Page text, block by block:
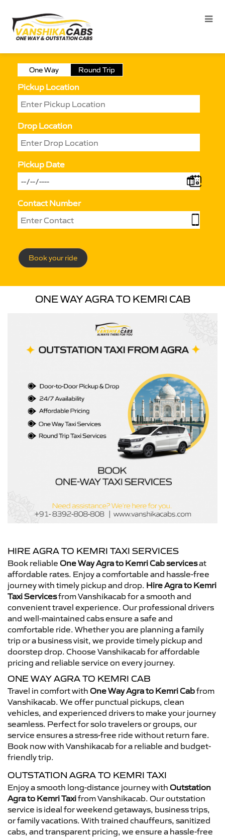
One Way Round Trip
Pickup Location
Drop Location
Pickup Date
Contact Number
Book your ride
ONE WAY AGRA TO KEMRI CAB
HIRE AGRA TO KEMRI TAXI SERVICES
Book reliable One Way Agra to Kemri Cab servicesat
affordable rates. Enjoy a comfortable and hassle-free
journey with timely pickup and drop. Hire Agra to Kemri
Taxi Servicesfrom Vanshikacab for a smooth and
convenient travel experience. Our professional drivers
and well-maintained cabs ensure a safe and
comfortable ride. Whether you are planning a family
trip or a business visit, we provide timely pickup and
doorstep drop. Choose Vanshikacab for affordable
pricing and reliable service on every journey.
ONE WAY AGRA TO KEMRI CAB
Travel in comfort with One Way Agra to Kemri Cabfrom
Vanshikacab. We offer punctual pickups, clean
vehicles, and experienced drivers to make your journey
seamless. Perfect for solo travelers or groups, our
service ensures a stress-free ride without return fare.
Book now with Vanshikacab for a reliable and budget-
friendly trip.
OUTSTATION AGRA TO KEMRI TAXI
Enjoy a smooth long-distance journey with Outstation
Agra to Kemri Taxifrom Vanshikacab. Our outstation
service is ideal for weekend getaways, business trips,
or family vacations. With trained chauffeurs, sanitized
cabs, and transparent pricing, we ensure a hassle-free